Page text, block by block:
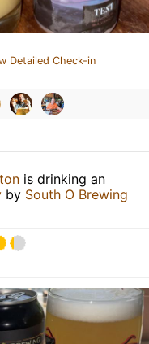
Detailed Check-in
is drinking an
by South O Brewing